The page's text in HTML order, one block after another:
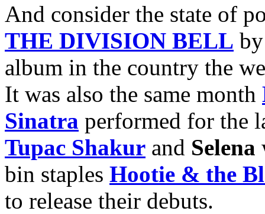
And consider the state of
THE DIVISION BELL
album in the country the
It was also the same month
Sinatra performed for the
Tupac Shakur and Selena
bin staples Hootie & the
to release their debuts.